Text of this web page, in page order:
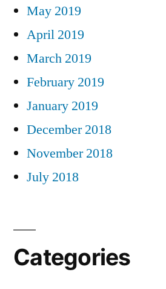
May 2019
April 2019
March 2019
February 2019
January 2019
December 2018
November 2018
July 2018
Categories